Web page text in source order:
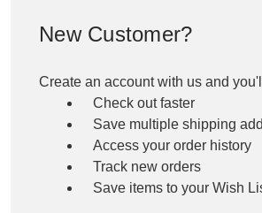
New Customer?
Create an account with us and
Check out faster
Save multiple shipping
Access your order history
Track new orders
Save items to your Wish